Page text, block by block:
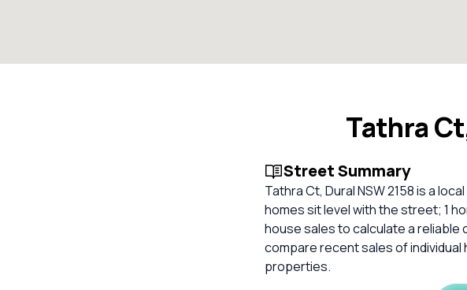
Tathra
Street Summary
Tathra Ct, Dural NSW 2158 is a
homes sit level with the street; 1
house sales to calculate a
compare recent sales of
properties.